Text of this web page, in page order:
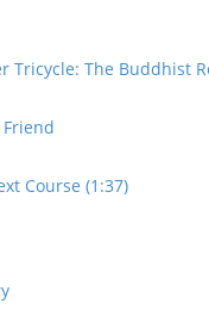
Tricycle: The Buddhist
Course (1:37)